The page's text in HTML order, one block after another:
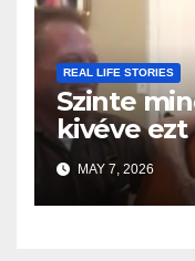
REAL LIFE STORIES
Szinte
kivéve ezt
MAY 7, 2026